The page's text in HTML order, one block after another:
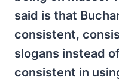
said is that
consistent,
slogans instead
consistent in